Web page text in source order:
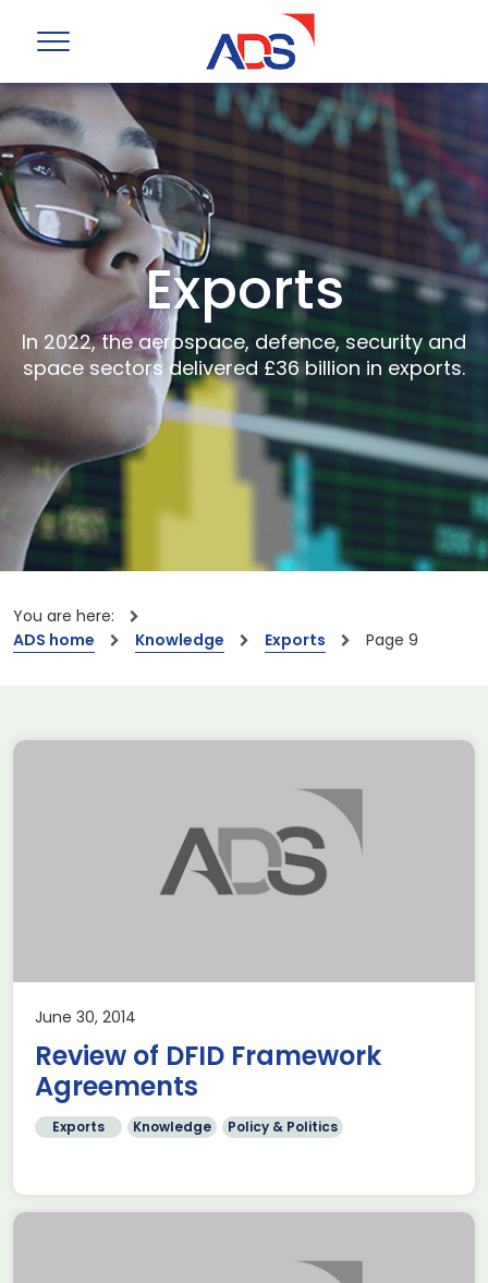
Exports
In 2022, the aerospace, defence, security and
space sectors delivered £36 billion in exports.
You are here:
ADS home
Knowledge Exports Page 9
June 30, 2014
Review of DFID Framework
Agreements
Exports Knowledge Policy & Politics